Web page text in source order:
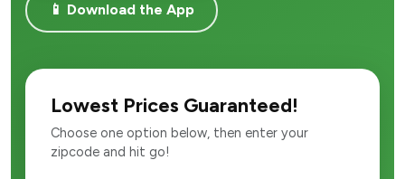
📱 Download the App
Lowest Prices Guaranteed!
Choose one option below, then enter your
zipcode and hit go!